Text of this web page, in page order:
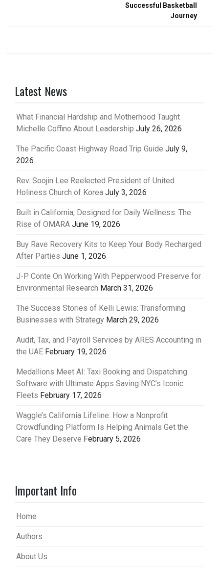
Successful Basketball
Journey
Latest News
What Financial Hardship and Motherhood Taught
Michelle Coffino About Leadership July 26, 2026
The Pacific Coast Highway Road Trip Guide July 9,
2026
Rev. Soojin Lee Reelected President of United
Holiness Church of Korea July 3, 2026
Built in California, Designed for Daily Wellness: The
Rise of OMARA June 19, 2026
Buy Rave Recovery Kits to Keep Your Body Recharged
After Parties June 1, 2026
J-P Conte On Working With Pepperwood Preserve for
Environmental Research March 31, 2026
The Success Stories of Kelli Lewis: Transforming
Businesses with Strategy March 29, 2026
Audit, Tax, and Payroll Services by ARES Accounting in
the UAE February 19, 2026
Medallions Meet AI: Taxi Booking and Dispatching
Software with Ultimate Apps Saving NYC’s Iconic
Fleets February 17, 2026
Waggle’s California Lifeline: How a Nonprofit
Crowdfunding Platform Is Helping Animals Get the
Care They Deserve February 5, 2026
Important Info
Home
Authors
About Us